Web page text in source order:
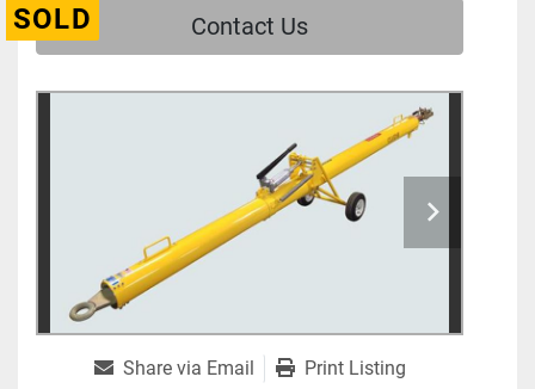
SOLD Contact Us
Share via Email Print Listing